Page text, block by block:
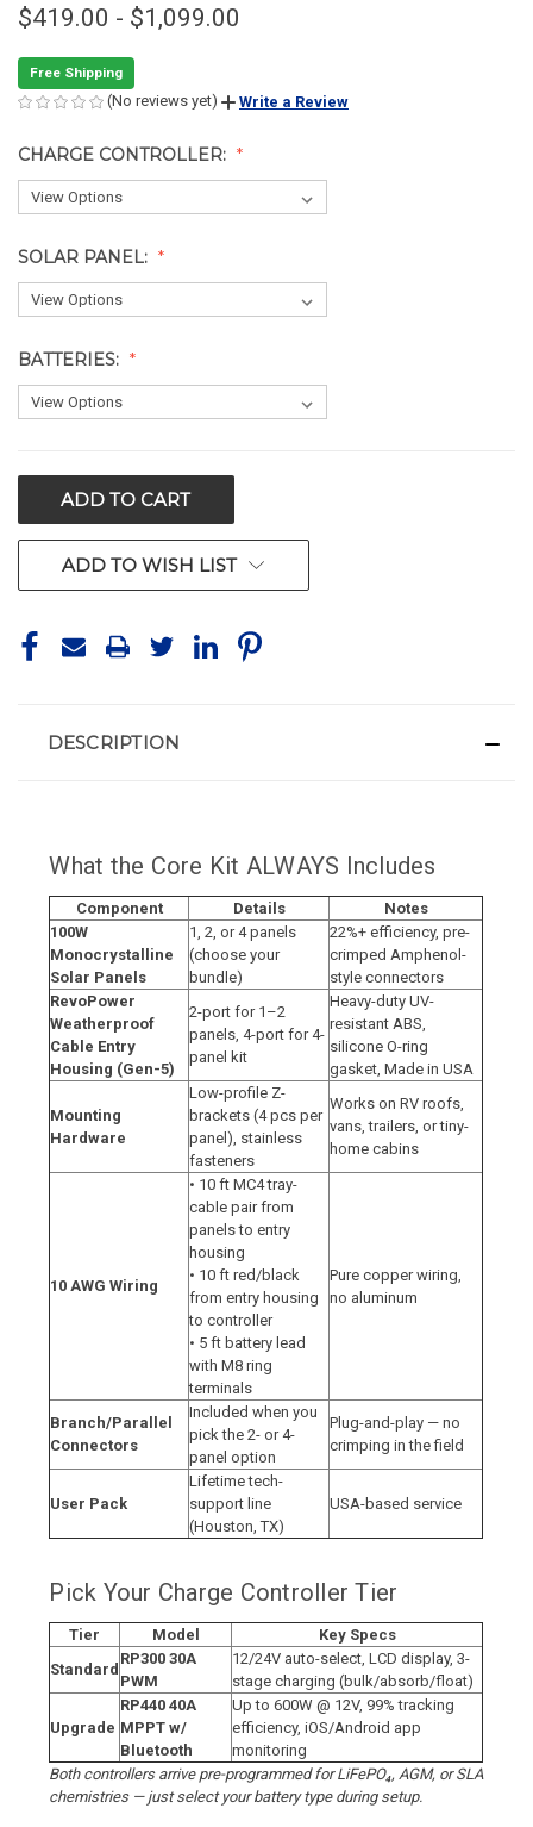
$419.00 - $1,099.00
Free Shipping
(No reviews yet) Write a Review
CHARGE CONTROLLER:
SOLAR PANEL:
BATTERIES:
CURRENT
ADD TO WISH LIST
DESCRIPTION
What the Core Kit ALWAYS Includes
Component Details
Notes
100W
Monocrystalline
Solar Panels
1, 2, or 4 panels
(choose your
bundle)
22%+ efficiency, pre-
crimped Amphenol-
style connectors
RevoPower
Weatherproof
Cable Entry
Housing (Gen-5)
2-port for 1–2
panels, 4-port for 4-
panel kit
Heavy-duty UV-
resistant ABS,
silicone O-ring
gasket, Made in USA
Mounting
Hardware
Low-profile Z-
brackets (4 pcs per
panel), stainless
fasteners
Works on RV roofs,
vans, trailers, or tiny-
home cabins
10 AWG Wiring
• 10 ft MC4 tray-
cable pair from
panels to entry
housing
• 10 ft red/black
from entry housing
to controller
• 5 ft battery lead
with M8 ring
terminals
Pure copper wiring,
no aluminum
Branch/Parallel
Connectors
Included when you
pick the 2- or 4-
panel option
Plug-and-play — no
crimping in the field
User Pack
Lifetime tech-
support line
(Houston, TX)
USA-based service
Pick Your Charge Controller Tier
Tier Model
Key Specs
Standard
RP300 30A
PWM
12/24V auto-select, LCD display, 3-
stage charging (bulk/absorb/float)
Upgrade
RP440 40A
MPPT w/
Bluetooth
Up to 600W @ 12V, 99% tracking
efficiency, iOS/Android app
monitoring
Both controllers arrive pre-programmed for LiFePO₄, AGM, or SLA
chemistries — just select your battery type during setup.